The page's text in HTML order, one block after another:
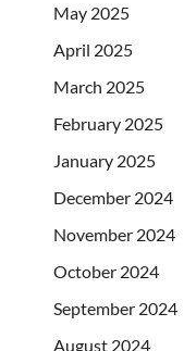
May 2025
April 2025
March 2025
February 2025
January 2025
December 2024
November 2024
October 2024
September 2024
August 2024